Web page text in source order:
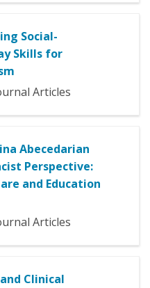
Social-
Skills for
Articles
Abecedarian
Perspective:
and Education
Articles
Clinical